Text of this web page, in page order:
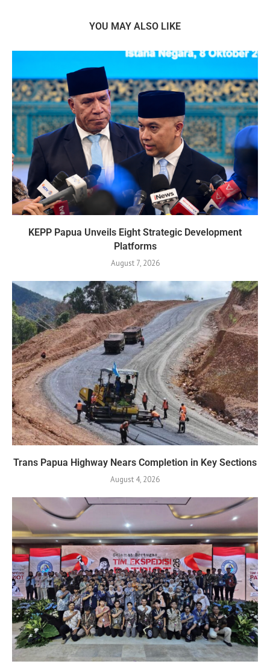
YOU MAY ALSO LIKE
KEPP Papua Unveils Eight Strategic Development
Platforms
August 7, 2026
Trans Papua Highway Nears Completion in Key Sections
August 4, 2026